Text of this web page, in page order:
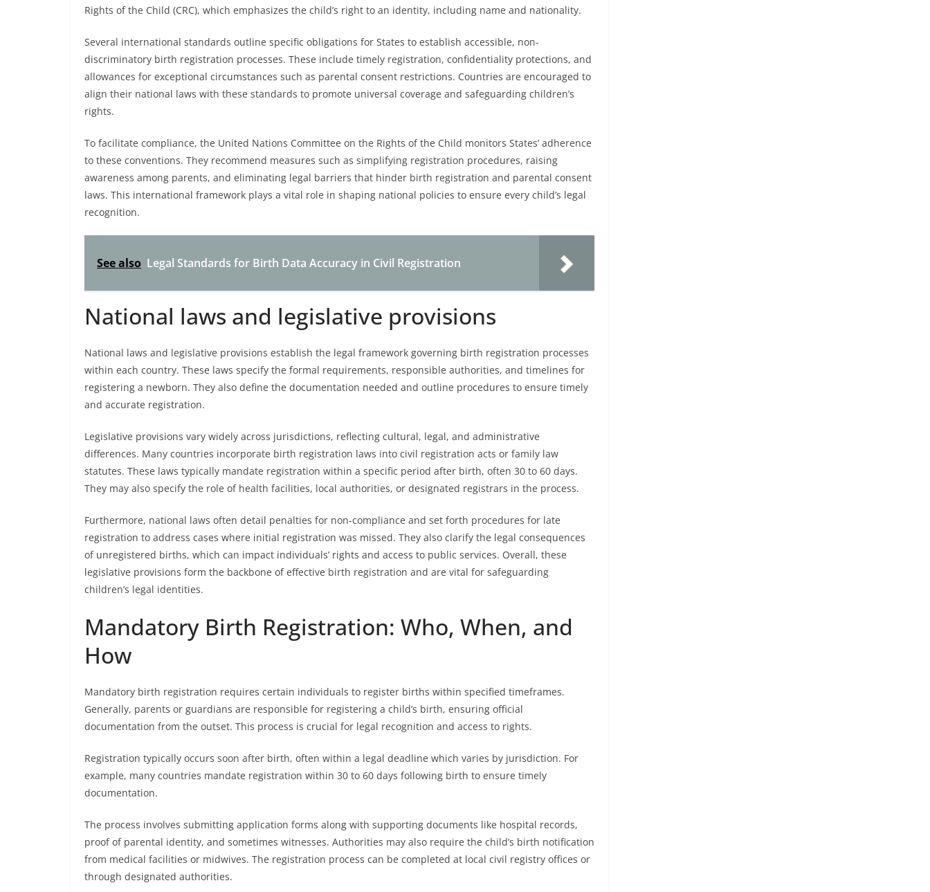
Rights of the Child (CRC), which emphasizes the child’s right to an identity, including name and nationality.
Several international standards outline specific obligations for States to establish accessible, non-
discriminatory birth registration processes. These include timely registration, confidentiality protections, and
allowances for exceptional circumstances such as parental consent restrictions. Countries are encouraged to
align their national laws with these standards to promote universal coverage and safeguarding children’s
rights.
To facilitate compliance, the United Nations Committee on the Rights of the Child monitors States’ adherence
to these conventions. They recommend measures such as simplifying registration procedures, raising
awareness among parents, and eliminating legal barriers that hinder birth registration and parental consent
laws. This international framework plays a vital role in shaping national policies to ensure every child’s legal
recognition.
See also Legal Standards for Birth Data Accuracy in Civil Registration
National laws and legislative provisions
National laws and legislative provisions establish the legal framework governing birth registration processes
within each country. These laws specify the formal requirements, responsible authorities, and timelines for
registering a newborn. They also define the documentation needed and outline procedures to ensure timely
and accurate registration.
Legislative provisions vary widely across jurisdictions, reflecting cultural, legal, and administrative
differences. Many countries incorporate birth registration laws into civil registration acts or family law
statutes. These laws typically mandate registration within a specific period after birth, often 30 to 60 days.
They may also specify the role of health facilities, local authorities, or designated registrars in the process.
Furthermore, national laws often detail penalties for non-compliance and set forth procedures for late
registration to address cases where initial registration was missed. They also clarify the legal consequences
of unregistered births, which can impact individuals’ rights and access to public services. Overall, these
legislative provisions form the backbone of effective birth registration and are vital for safeguarding
children’s legal identities.
Mandatory Birth Registration: Who, When, and
How
Mandatory birth registration requires certain individuals to register births within specified timeframes.
Generally, parents or guardians are responsible for registering a child’s birth, ensuring official
documentation from the outset. This process is crucial for legal recognition and access to rights.
Registration typically occurs soon after birth, often within a legal deadline which varies by jurisdiction. For
example, many countries mandate registration within 30 to 60 days following birth to ensure timely
documentation.
The process involves submitting application forms along with supporting documents like hospital records,
proof of parental identity, and sometimes witnesses. Authorities may also require the child’s birth notification
from medical facilities or midwives. The registration process can be completed at local civil registry offices or
through designated authorities.